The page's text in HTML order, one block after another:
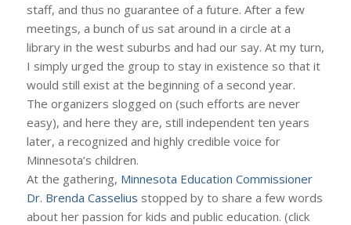
staff, and thus no guarantee of a future. After a few
meetings, a bunch of us sat around in a circle at a
library in the west suburbs and had our say. At my turn,
I simply urged the group to stay in existence so that it
would still exist at the beginning of a second year.
The organizers slogged on (such efforts are never
easy), and here they are, still independent ten years
later, a recognized and highly credible voice for
Minnesota’s children.
At the gathering, Minnesota Education Commissioner
Dr. Brenda Casselius stopped by to share a few words
about her passion for kids and public education. (click